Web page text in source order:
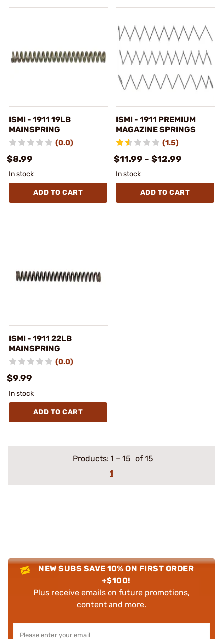
ISMI - 1911 19LB
MAINSPRING
(0.0)
$8.99
In stock
ADD TO CART
ISMI - 1911 PREMIUM
MAGAZINE SPRINGS
(1.5)
$11.99 - $12.99
In stock
ADD TO CART
ISMI - 1911 22LB
MAINSPRING
(0.0)
$9.99
In stock
ADD TO CART
Products: 1 – 15 of 15
1
NEW SUBS SAVE 10% ON FIRST ORDER
+$100!
Plus receive emails on future promotions,
content and more.